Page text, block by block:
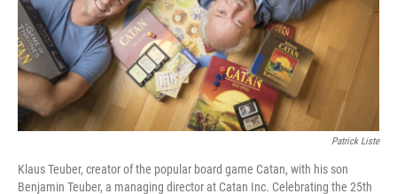
Patrick Liste
Klaus Teuber, creator of the popular board game Catan, with his son
Benjamin Teuber, a managing director at Catan Inc. Celebrating the 25th